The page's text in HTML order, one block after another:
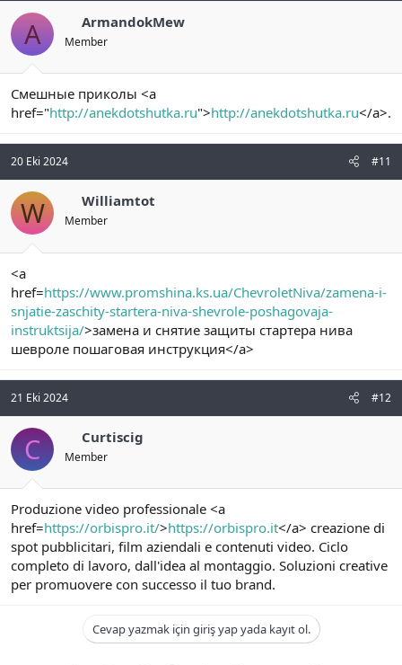
A ArmandokMew
Member
Смешные приколы <a
href="http://anekdotshutka.ru">http://anekdotshutka.ru</a>.
20 Eki 2024 #11
W Williamtot
Member
<a
href=https://www.promshina.ks.ua/ChevroletNiva/zamena-i-
snjatie-zaschity-startera-niva-shevrole-poshagovaja-
instruktsija/>замена и снятие защиты стартера нива
шевроле пошаговая инструкция</a>
21 Eki 2024 #12
C Curtiscig
Member
Produzione video professionale <a
href=https://orbispro.it/>https://orbispro.it</a> creazione di
spot pubblicitari, film aziendali e contenuti video. Ciclo
completo di lavoro, dall'idea al montaggio. Soluzioni creative
per promuovere con successo il tuo brand.
Cevap yazmak için giriş yap yada kayıt ol.